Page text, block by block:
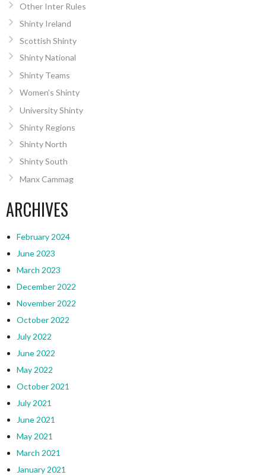
Other Inter Rules
Shinty Ireland
Scottish Shinty
Shinty National
Shinty Teams
Women’s Shinty
University Shinty
Shinty Regions
Shinty North
Shinty South
Manx Cammag
ARCHIVES
February 2024
June 2023
March 2023
December 2022
November 2022
October 2022
July 2022
June 2022
May 2022
October 2021
July 2021
June 2021
May 2021
March 2021
January 2021